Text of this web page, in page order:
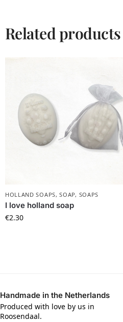
Related products
HOLLAND SOAPS,SOAP, SOAPS
I love holland soap
€2.30
Handmade in the Netherlands
Produced with love by us in
Roosendaal.